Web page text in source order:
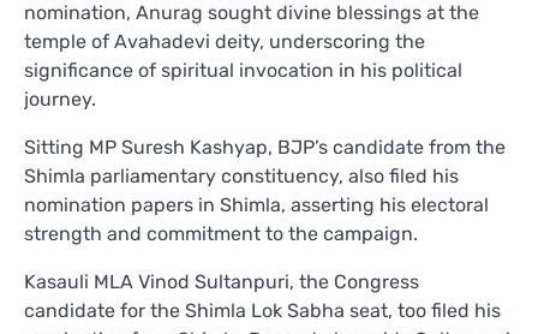
nomination, Anurag sought divine blessings at the
temple of Avahadevi deity, underscoring the
significance of spiritual invocation in his political
journey.
Sitting MP Suresh Kashyap, BJP’s candidate from the
Shimla parliamentary constituency, also filed his
nomination papers in Shimla, asserting his electoral
strength and commitment to the campaign.
Kasauli MLA Vinod Sultanpuri, the Congress
candidate for the Shimla Lok Sabha seat, too filed his